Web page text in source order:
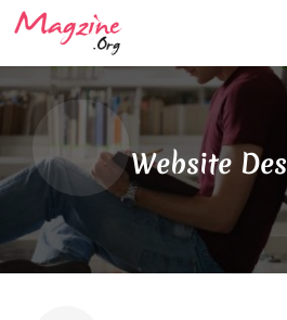
Website